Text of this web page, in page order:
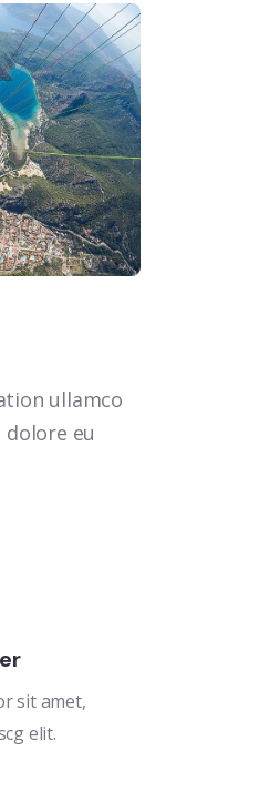
ullamco
eu
sit amet,
elit.